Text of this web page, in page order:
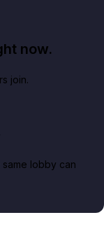
now.
join.
lobby can